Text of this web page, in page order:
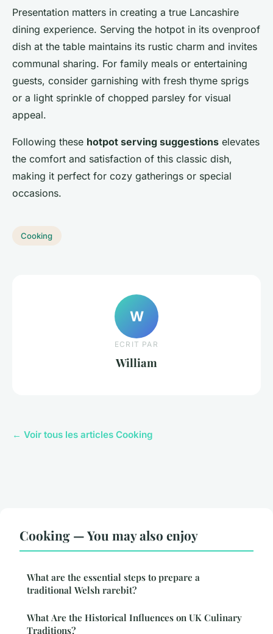
Presentation matters in creating a true Lancashire
dining experience. Serving the hotpot in its ovenproof
dish at the table maintains its rustic charm and invites
communal sharing. For family meals or entertaining
guests, consider garnishing with fresh thyme sprigs
or a light sprinkle of chopped parsley for visual
appeal.
Following these hotpot serving suggestions elevates
the comfort and satisfaction of this classic dish,
making it perfect for cozy gatherings or special
occasions.
Cooking
W
ECRIT PAR
William
← Voir tous les articles Cooking
Cooking — You may also enjoy
What are the essential steps to prepare a
traditional Welsh rarebit?
What Are the Historical Influences on UK Culinary
Traditions?